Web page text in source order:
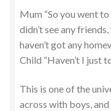
Mum “So you went
didn’t see any
haven’t got any
Child “Haven’t I just
This is one of the
across with boys,